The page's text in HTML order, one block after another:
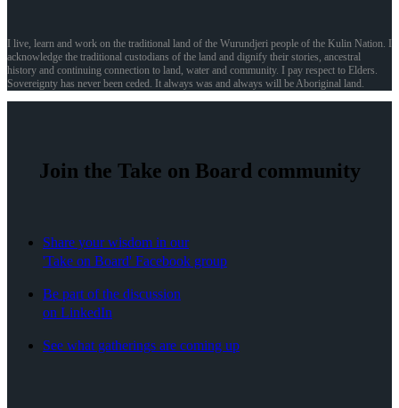
I live, learn and work on the traditional land of the Wurundjeri people of the Kulin Nation. I
acknowledge the traditional custodians of the land and dignify their stories, ancestral
history and continuing connection to land, water and community. I pay respect to Elders.
Sovereignty has never been ceded. It always was and always will be Aboriginal land.
Join the Take on Board community
Share your wisdom in our
'Take on Board' Facebook group
Be part of the discussion
on LinkedIn
See what gatherings are coming up